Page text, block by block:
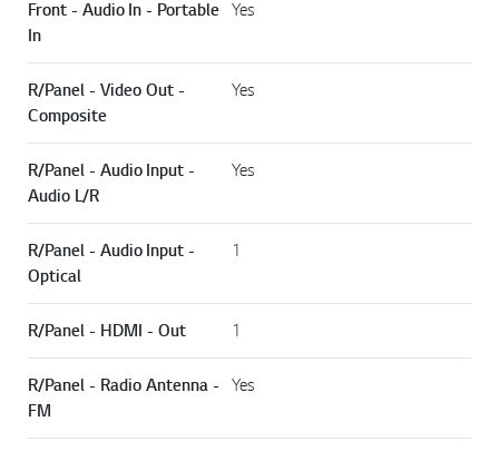
Front - Audio In - Portable
In
Yes
R/Panel - Video Out -
Composite
Yes
R/Panel - Audio Input -
Audio L/R
Yes
R/Panel - Audio Input -
Optical
1
R/Panel - HDMI - Out 1
R/Panel - Radio Antenna -
FM
Yes